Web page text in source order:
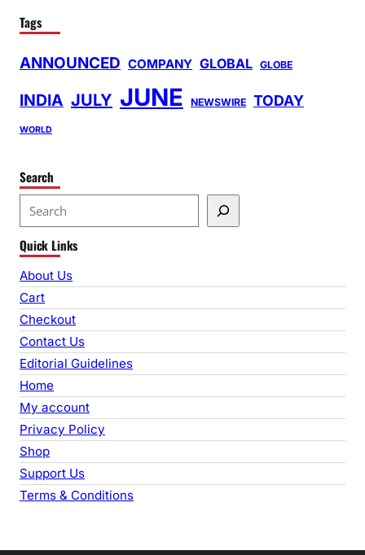
Tags
ANNOUNCED COMPANY GLOBAL GLOBE
INDIA JULY JUNE NEWSWIRE TODAY
WORLD
Search
e
a
r
c
h
Quick Links
About Us
Cart
Checkout
Contact Us
Editorial Guidelines
Home
My account
Privacy Policy
Shop
Support Us
Terms & Conditions